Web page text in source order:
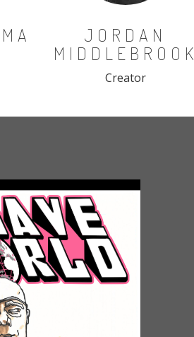
JORDAN
MIDDLEBROOK
Creator